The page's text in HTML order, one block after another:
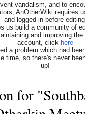
vandalism, and to
AnOtherWiki requires
and logged in before
us build a community of
and improving
account, click here
a problem which had
time, so there's never
up!
for